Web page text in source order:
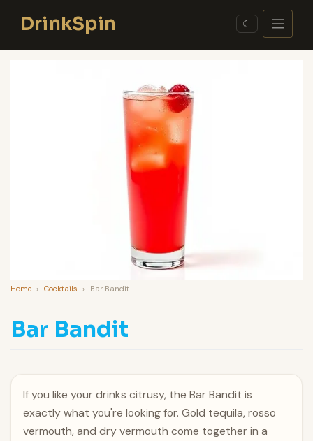
contentDrinkSpin ☾
Home › Cocktails › Bar Bandit
Bar Bandit
If you like your drinks citrusy, the Bar Bandit is
exactly what you're looking for. Gold tequila, rosso
vermouth, and dry vermouth come together in a